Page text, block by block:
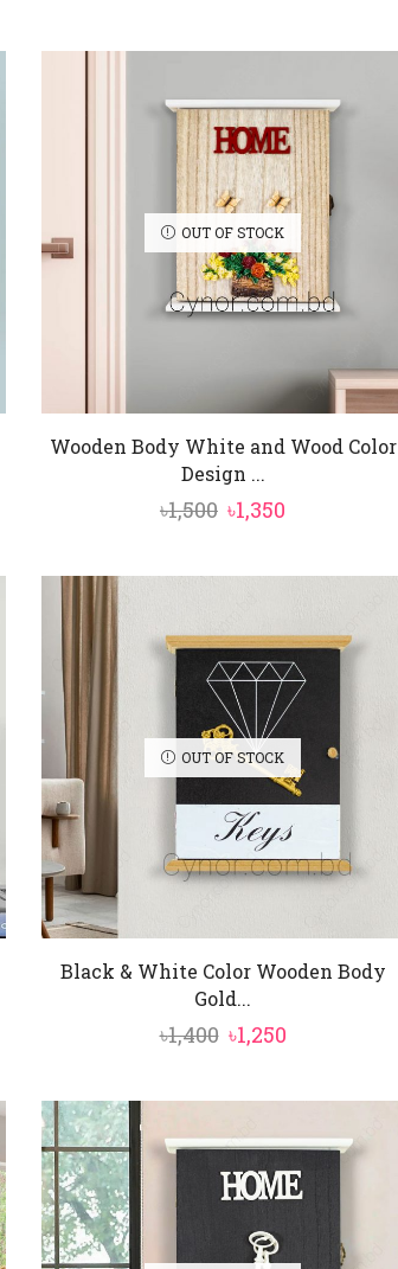
was: is:
OUT OF STOCK
Wooden Body White and Wood Color
Design ...
৳1,500 Original
was:
৳1,350
is:
OUT OF STOCK
Black & White Color Wooden Body
Gold...
৳1,400 Original
was:
৳1,250Current
is: